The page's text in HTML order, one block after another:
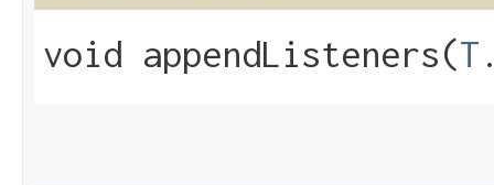
void appendListeners​(T